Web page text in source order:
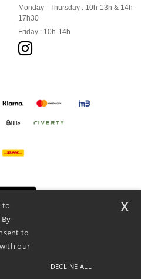
Monday - Thursday : 10h-13h & 14h-
17h30
Friday : 10h-14h
B.V.
to
to
our
DECLINE ALL
x